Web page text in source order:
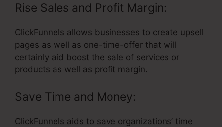
Rise Sales and Profit Margin:
ClickFunnels allows businesses to create upsell
pages as well as one-time-offer that will
certainly aid boost the sale of services or
products as well as profit margin.
Save Time and Money:
ClickFunnels aids to save organizations’ time